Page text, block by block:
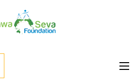
Website